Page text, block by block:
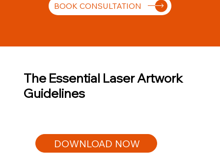
BOOK CONSULTATION
DOWNLOAD NOW
The Essential Laser Artwork
Guidelines